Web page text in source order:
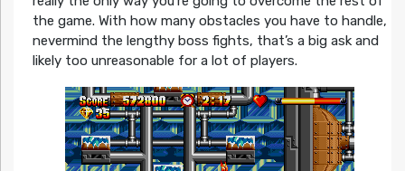
the game. With how many obstacles you have to handle,
nevermind the lengthy boss fights, that’s a big ask and
likely too unreasonable for a lot of players.